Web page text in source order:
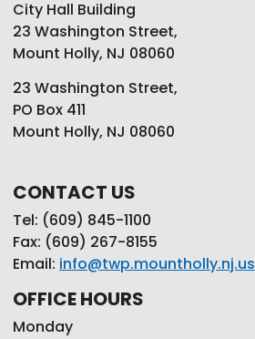
City Hall Building
23 Washington Street,
Mount Holly, NJ 08060
23 Washington Street,
PO Box 411
Mount Holly, NJ 08060
CONTACT US
Tel: (609) 845-1100
Fax: (609) 267-8155
Email: info@twp.mountholly.nj.us
OFFICE HOURS
Monday